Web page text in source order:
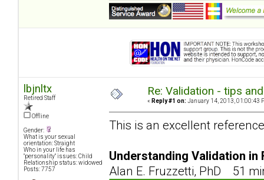
lbjnltx
Retired Staff
Offline
Gender:
What is your sexual
orientation: Straight
Who in your life has
"personality" issues: Child
Relationship status: widowed
Posts: 7757
Re: Validation - tips
« Reply #1 on: January 14, 2013, 01:00:43
This is an excellent
Understanding Validation in
Alan E. Fruzzetti, PhD 51